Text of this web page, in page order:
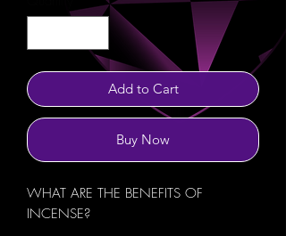
Add to Cart
Buy Now
WHAT ARE THE BENEFITS OF
INCENSE?